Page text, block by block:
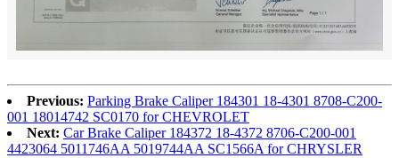
Previous: Parking Brake Caliper 184301 18-4301 8708-C200-
001 18014742 SC0170 for CHEVROLET
Next: Car Brake Caliper 184372 18-4372 8706-C200-001
4423064 5011746AA 5019744AA SC1566A for CHRYSLER